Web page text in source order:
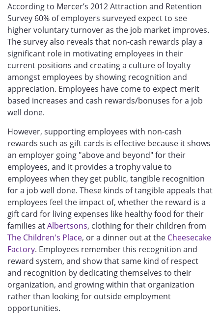
According to Mercer’s 2012 Attraction and Retention
Survey 60% of employers surveyed expect to see
higher voluntary turnover as the job market improves.
The survey also reveals that non-cash rewards play a
significant role in motivating employees in their
current positions and creating a culture of loyalty
amongst employees by showing recognition and
appreciation. Employees have come to expect merit
based increases and cash rewards/bonuses for a job
well done.
However, supporting employees with non-cash
rewards such as gift cards is effective because it shows
an employer going "above and beyond" for their
employees, and it provides a trophy value to
employees when they get public, tangible recognition
for a job well done. These kinds of tangible appeals that
employees feel the impact of, whether the reward is a
gift card for living expenses like healthy food for their
families atAlbertsons, clothing for their children from
The Children's Place, or a dinner out at the Cheesecake
Factory. Employees remember this recognition and
reward system, and show that same kind of respect
and recognition by dedicating themselves to their
organization, and growing within that organization
rather than looking for outside employment
opportunities.